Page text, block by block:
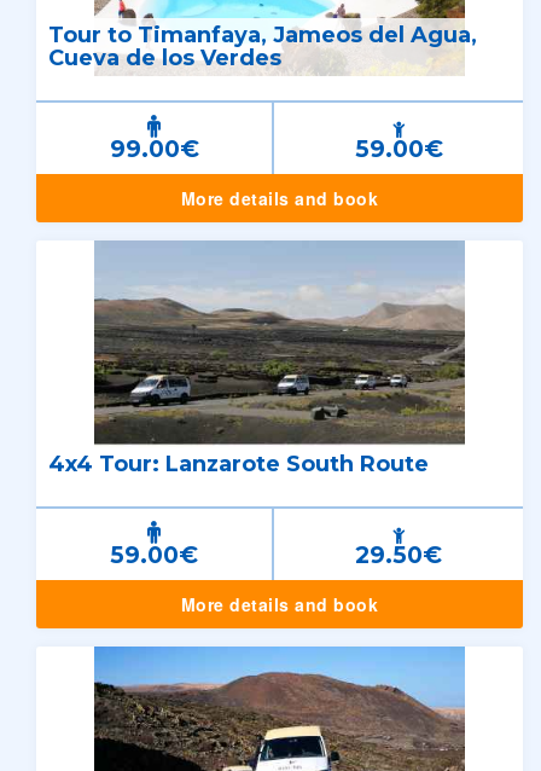
Tour to Timanfaya, Jameos del Agua,
Cueva de los Verdes
99.00€ 59.00€
More details and book
4x4 Tour: Lanzarote South Route
59.00€ 29.50€
More details and book